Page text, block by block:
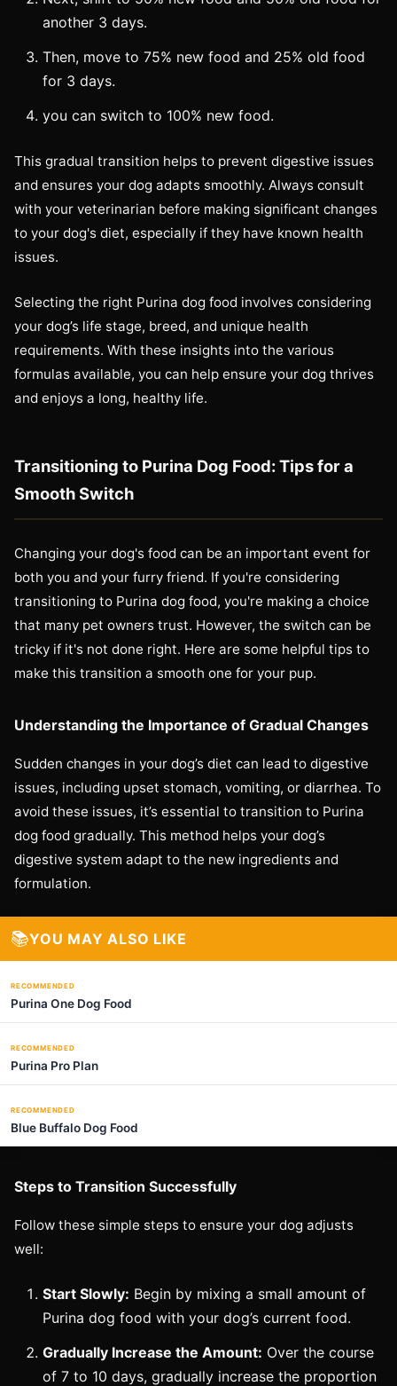
another 3 days.
Then, move to 75% new food and 25% old food
for 3 days.
you can switch to 100% new food.
This gradual transition helps to prevent digestive issues
and ensures your dog adapts smoothly. Always consult
with your veterinarian before making significant changes
to your dog's diet, especially if they have known health
issues.
Selecting the right Purina dog food involves considering
your dog’s life stage, breed, and unique health
requirements. With these insights into the various
formulas available, you can help ensure your dog thrives
and enjoys a long, healthy life.
Transitioning to Purina Dog Food: Tips for a
Smooth Switch
Changing your dog's food can be an important event for
both you and your furry friend. If you're considering
transitioning to Purina dog food, you're making a choice
that many pet owners trust. However, the switch can be
tricky if it's not done right. Here are some helpful tips to
make this transition a smooth one for your pup.
Understanding the Importance of Gradual Changes
Sudden changes in your dog’s diet can lead to digestive
issues, including upset stomach, vomiting, or diarrhea. To
avoid these issues, it’s essential to transition to Purina
dog food gradually. This method helps your dog’s
digestive system adapt to the new ingredients and
formulation.
📚YOU MAY ALSO LIKE
RECOMMENDED
Purina One Dog Food
RECOMMENDED
Purina Pro Plan
RECOMMENDED
Blue Buffalo Dog Food
Steps to Transition Successfully
Follow these simple steps to ensure your dog adjusts
well:
Start Slowly: Begin by mixing a small amount of
Purina dog food with your dog’s current food.
Gradually Increase the Amount: Over the course
of 7 to 10 days, gradually increase the proportion